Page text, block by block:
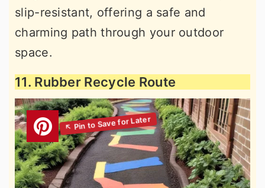
slip-resistant, offering a safe and
charming path through your outdoor
space.
11. Rubber Recycle Route